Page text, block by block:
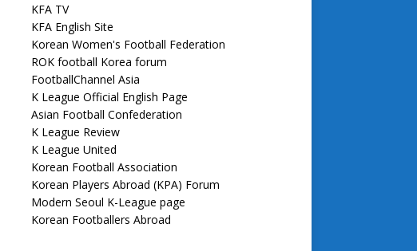
KFA TV
KFA English Site
Korean Women's Football Federation
ROK football Korea forum
FootballChannel Asia
K League Official English Page
Asian Football Confederation
K League Review
K League United
Korean Football Association
Korean Players Abroad (KPA) Forum
Modern Seoul K-League page
Korean Footballers Abroad